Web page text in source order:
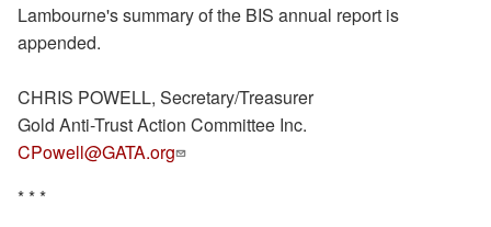
Lambourne's summary of the BIS annual report is
appended.
CHRIS POWELL, Secretary/Treasurer
Gold Anti-Trust Action Committee Inc.
CPowell@GATA.org
* * *